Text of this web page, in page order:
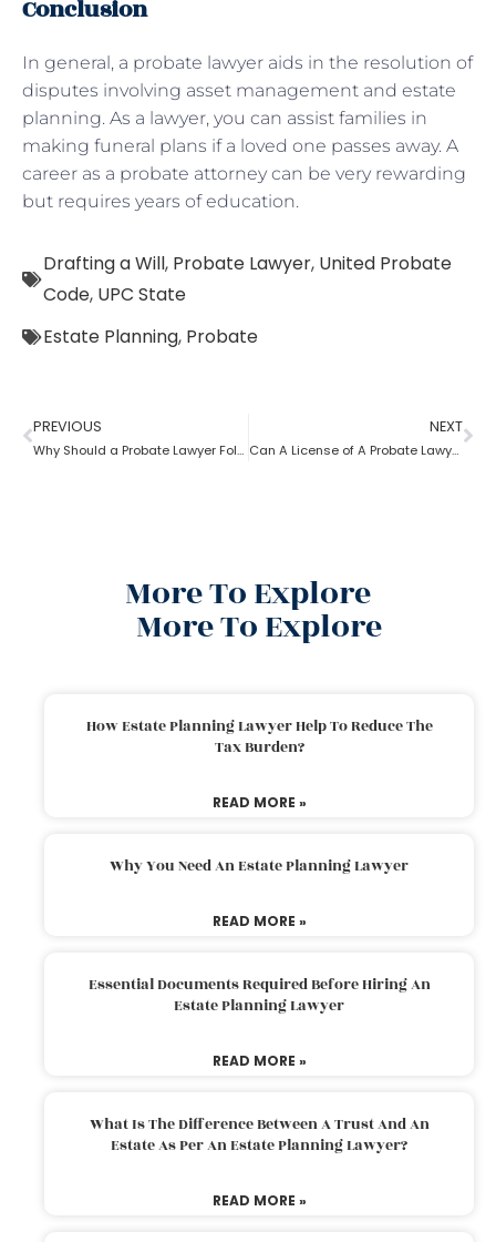
Conclusion
In general, a probate lawyer aids in the resolution of
disputes involving asset management and estate
planning. As a lawyer, you can assist families in
making funeral plans if a loved one passes away. A
career as a probate attorney can be very rewarding
but requires years of education.
Drafting a Will, Probate Lawyer, United Probate
Code, UPC State
Estate Planning, Probate
PREVIOUS
Why Should a Probate Lawyer Follow Uniform Probate Code?
NEXT
Can A License of A Probate Lawyer Get Canceled? If Yes, How
More To Explore
More To Explore
How Estate Planning Lawyer Help To Reduce The
Tax Burden?
READ MORE »
Why You Need An Estate Planning Lawyer
READ MORE »
Essential Documents Required Before Hiring An
Estate Planning Lawyer
READ MORE »
What Is The Difference Between A Trust And An
Estate As Per An Estate Planning Lawyer?
READ MORE »